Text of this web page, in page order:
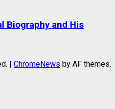
Biography and His
| ChromeNews by AF themes.